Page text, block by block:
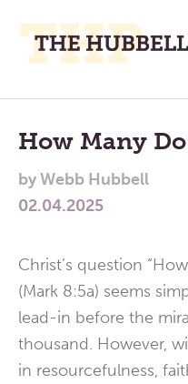
Place
To
Think,
and
Main
Menu
How Many
byWebb Hubbell
02.04.2025
Christ’s question
(Mark 8:5a) seems
lead-in before the
thousand. However,
in resourcefulness,